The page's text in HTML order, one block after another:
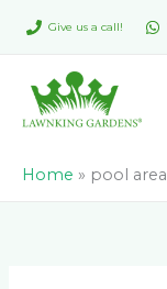
Give us a call!
Home » pool